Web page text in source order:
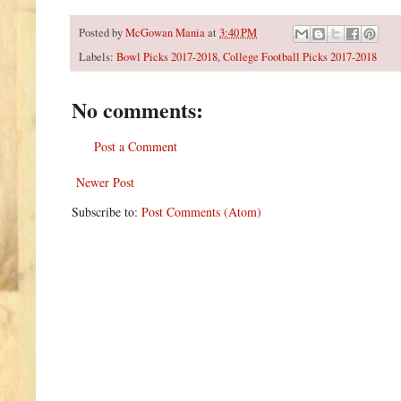
Posted byMcGowan Maniaat 3:40 PM
Labels: Bowl Picks 2017-2018,College Football Picks 2017-2018
No comments:
Post a Comment
Newer Post
Subscribe to: Post Comments (Atom)